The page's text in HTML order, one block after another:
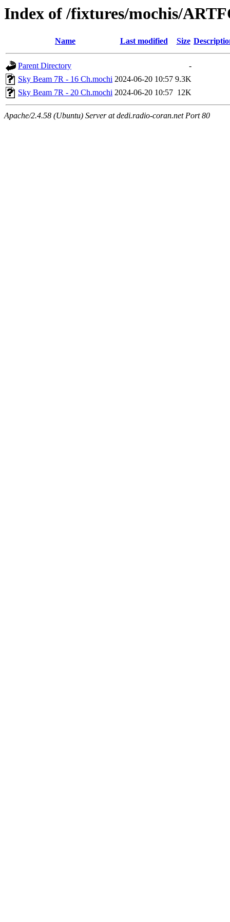
Index of /fixtures/mochis/
Name Last modified Size
Parent Directory
-
Sky Beam 7R - 16 Ch.mochi 2024-06-20 10:57 9.3K
Sky Beam 7R - 20 Ch.mochi 2024-06-20 10:57 12K
Apache/2.4.58 (Ubuntu) Server at dedi.radio-coran.net Port 80